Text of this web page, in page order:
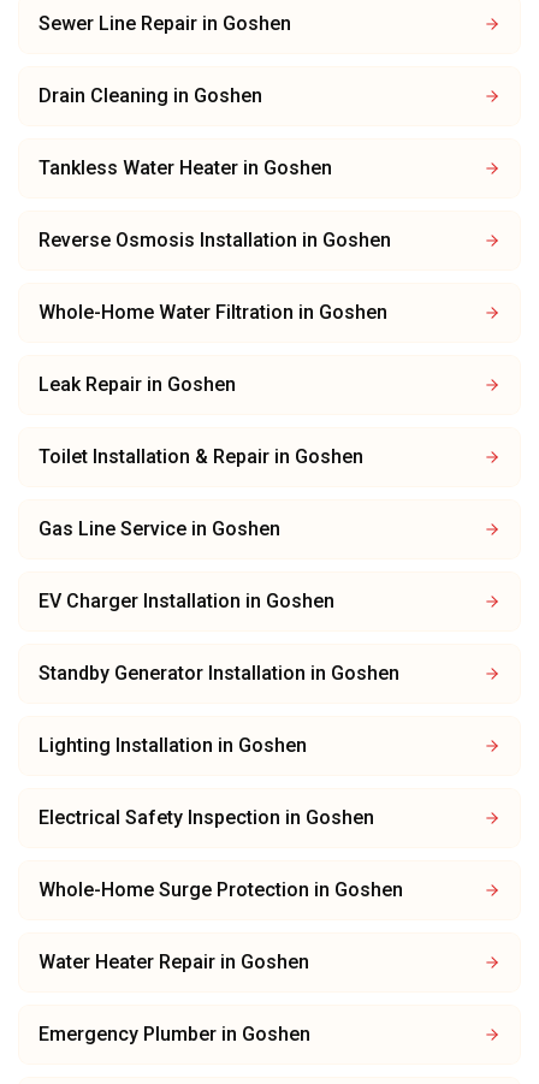
Sewer Line Repair in Goshen
Drain Cleaning in Goshen
Tankless Water Heater in Goshen
Reverse Osmosis Installation in Goshen
Whole-Home Water Filtration in Goshen
Leak Repair in Goshen
Toilet Installation & Repair in Goshen
Gas Line Service in Goshen
EV Charger Installation in Goshen
Standby Generator Installation in Goshen
Lighting Installation in Goshen
Electrical Safety Inspection in Goshen
Whole-Home Surge Protection in Goshen
Water Heater Repair in Goshen
Emergency Plumber in Goshen